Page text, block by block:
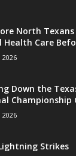
North
Health Care
2026
Down the
Championship
2026
Strikes